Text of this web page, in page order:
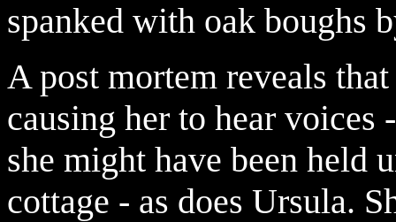
spanked with oak boughs
A post mortem reveals
causing her to hear voices
she might have been held
cottage - as does Ursula.